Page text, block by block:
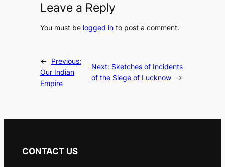
Leave a Reply
You must be logged into post a comment.
←
Previous:
Our Indian
Empire
Next: Sketches of Incidents
of the Siege of Lucknow →
CONTACT US